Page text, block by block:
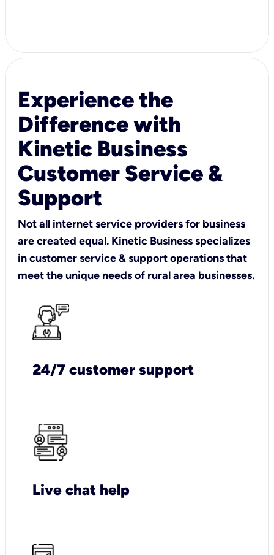
Experience the
Difference with
Kinetic Business
Customer Service &
Support
Not all internet service providers for business
are created equal. Kinetic Business specializes
in customer service & support operations that
meet the unique needs of rural area businesses.
24/7 customer support
Live chat help